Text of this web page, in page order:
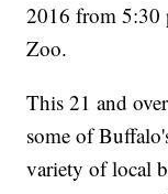
2016 from 5:30
Zoo.
This 21 and
some of
variety of local